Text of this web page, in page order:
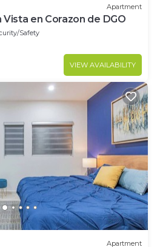
Apartment
en Corazon de DGO
Safety
VIEW AVAILABILITY
Apartment